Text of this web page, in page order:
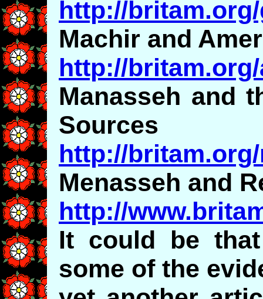
http://
Machir and
http://
Manasseh and
Sources
http://
Menasseh and
http://
It could be
some of the